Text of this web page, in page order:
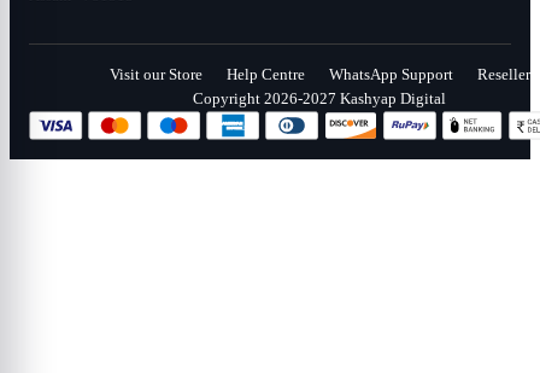
Visit our Store Help Centre WhatsApp Support
Reseller
Copyright 2026-2027 Kashyap Digital